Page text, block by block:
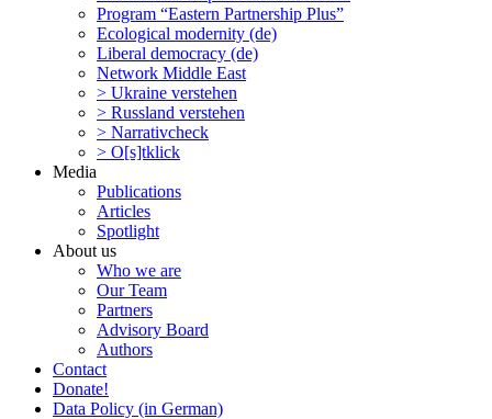
Program “Eastern Partnership Plus”
Ecological modernity (de)
Liberal democracy (de)
Network Middle East
> Ukraine verstehen
> Russland verstehen
> Narra­tivcheck
> O[s]tklick
Media
Publi­ca­tions
Articles
Spotlight
About us
Who we are
Our Team
Partners
Advisory Board
Authors
Contact
Donate!
Data Policy (in German)